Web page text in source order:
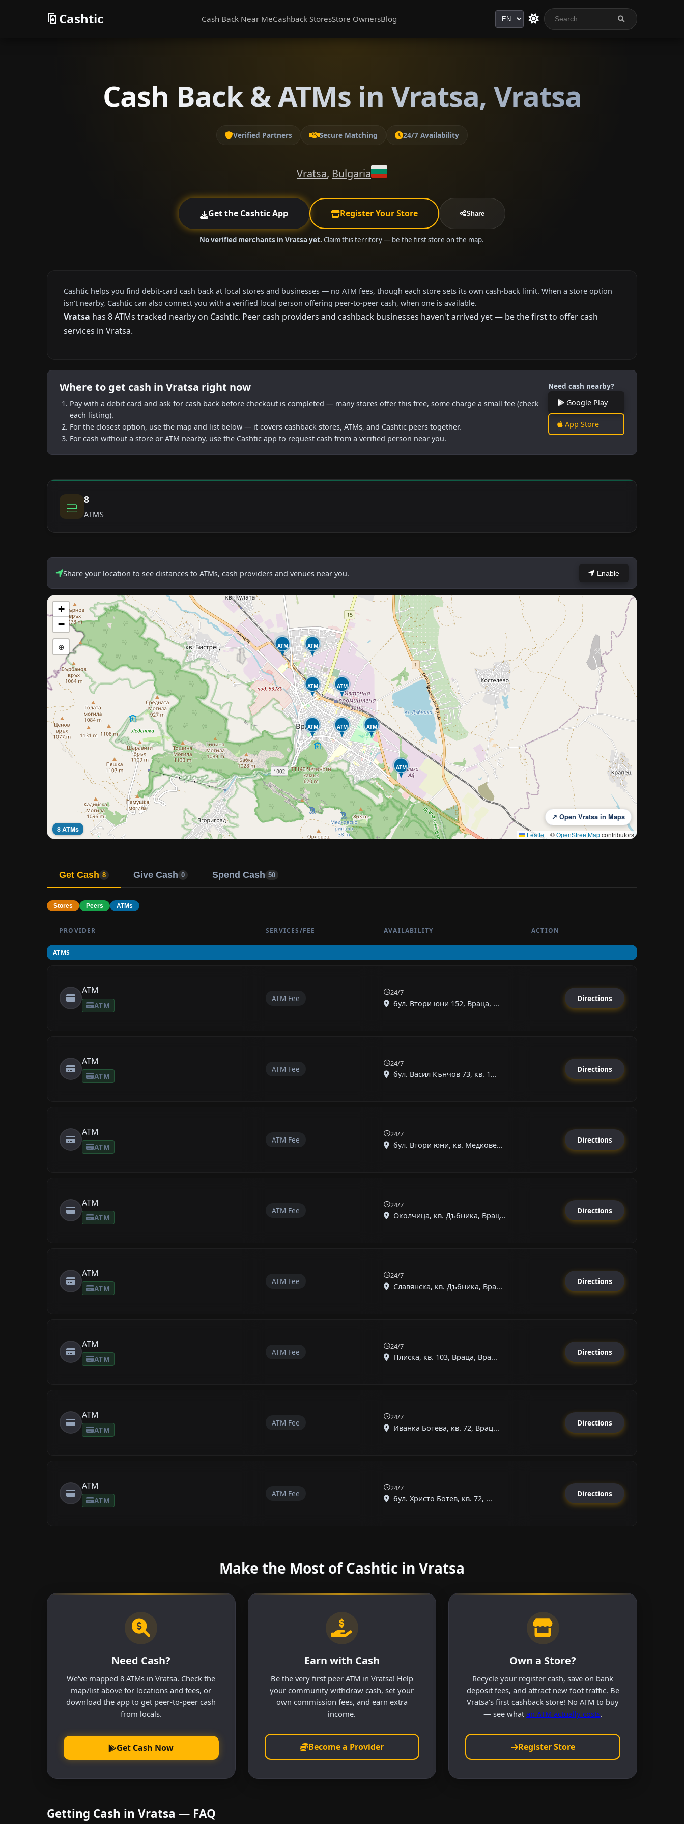
Cashtic Cash Back Near MeCashback StoresStore OwnersBlog Language
Cash Back & ATMs in Vratsa, Vratsa
Verified Partners Secure Matching 24/7 Availability
Vratsa, Bulgaria
Get the Cashtic App Register Your Store Share
No verified merchants in Vratsa yet. Claim this territory — be the first store on the map.
Cashtic helps you find debit-card cash back at local stores and businesses — no ATM fees, though each store sets its own cash-back limit. When a store option
isn't nearby, Cashtic can also connect you with a verified local person offering peer-to-peer cash, when one is available.
Vratsa has 8 ATMs tracked nearby on Cashtic. Peer cash providers and cashback businesses haven't arrived yet — be the first to offer cash
services in Vratsa.
Where to get cash in Vratsa right now
Pay with a debit card and ask for cash back before checkout is completed — many stores offer this free, some charge a small fee (check
each listing).
For the closest option, use the map and list below — it covers cashback stores, ATMs, and Cashtic peers together.
For cash without a store or ATM nearby, use the Cashtic app to request cash from a verified person near you.
Need cash nearby?
Google Play
App Store
8
ATMS
Share your location to see distances to ATMs, cash providers and venues near you. Enable
ATM
ATM
ATM
ATM
ATM
ATM
ATM
ATM
+
−
⊕
8 ATMs
↗ Open Vratsa in Maps
Leaflet | ©OpenStreetMapcontributors
Get Cash 8 Give Cash 0 Spend Cash 50
Stores Peers ATMs
PROVIDER SERVICES/FEE AVAILABILITY ACTION
ATMS
ATM
ATM
ATM Fee
24/7
бул. Втори юни 152, Враца, ...
Directions
ATM
ATM
ATM Fee
24/7
бул. Васил Кънчов 73, кв. 1...
Directions
ATM
ATM
ATM Fee
24/7
бул. Втори юни, кв. Медкове...
Directions
ATM
ATM
ATM Fee
24/7
Околчица, кв. Дъбника, Врац...
Directions
ATM
ATM
ATM Fee
24/7
Славянска, кв. Дъбника, Вра...
Directions
ATM
ATM
ATM Fee
24/7
Плиска, кв. 103, Враца, Вра...
Directions
ATM
ATM
ATM Fee
24/7
Иванка Ботева, кв. 72, Врац...
Directions
ATM
ATM
ATM Fee
24/7
бул. Христо Ботев, кв. 72, ...
Directions
Make the Most of Cashtic in Vratsa
Need Cash?
We've mapped 8 ATMs in Vratsa. Check the
map/list above for locations and fees, or
download the app to get peer-to-peer cash
from locals.
Get Cash Now
Earn with Cash
Be the very first peer ATM in Vratsa! Help
your community withdraw cash, set your
own commission fees, and earn extra
income.
Become a Provider
Own a Store?
Recycle your register cash, save on bank
deposit fees, and attract new foot traffic. Be
Vratsa's first cashback store! No ATM to buy
— see what an ATM actually costs.
Register Store
Getting Cash in Vratsa — FAQ